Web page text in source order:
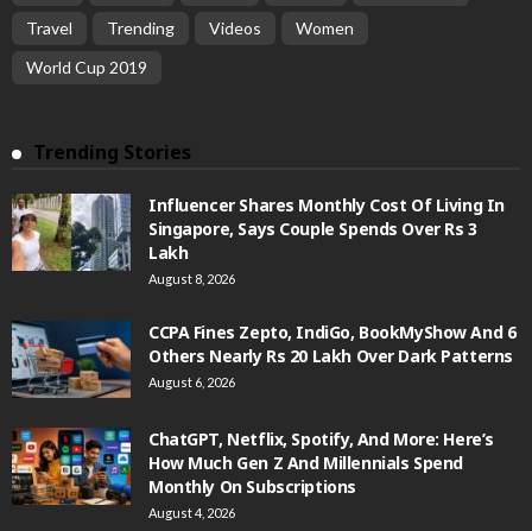
Travel
Trending Videos
Women
World Cup 2019
Trending Stories
Influencer Shares Monthly Cost Of Living In
Singapore, Says Couple Spends Over Rs 3
Lakh
August 8, 2026
CCPA Fines Zepto, IndiGo, BookMyShow And 6
Others Nearly Rs 20 Lakh Over Dark Patterns
August 6, 2026
ChatGPT, Netflix, Spotify, And More: Here’s
How Much Gen Z And Millennials Spend
Monthly On Subscriptions
August 4, 2026